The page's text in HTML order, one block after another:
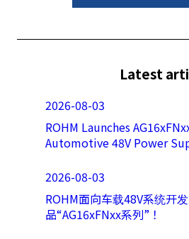
Latest
2026-08-03
ROHM Launches
Automotive 48V Power
2026-08-03
ROHM面向车载48V系统开
品“AG16xFNxx系列”！